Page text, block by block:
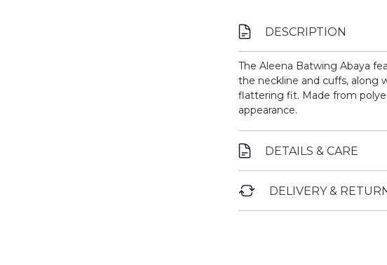
DESCRIPTION
The Aleena Batwing Abaya
the neckline and cuffs, along
flattering fit. Made from
appearance.
DETAILS & CARE
DELIVERY &